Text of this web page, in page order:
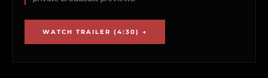
WATCH TRAILER (4:30) →